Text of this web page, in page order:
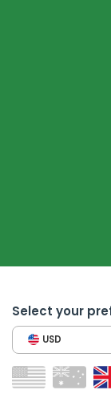
Select your
USD